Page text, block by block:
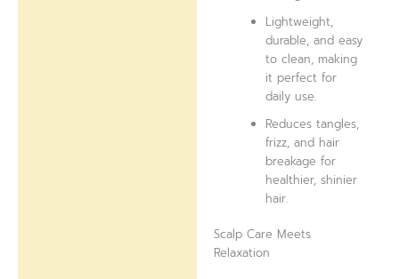
Lightweight,
durable, and easy
to clean, making
it perfect for
daily use.
Reduces tangles,
frizz, and hair
breakage for
healthier, shinier
hair.
Scalp Care Meets
Relaxation